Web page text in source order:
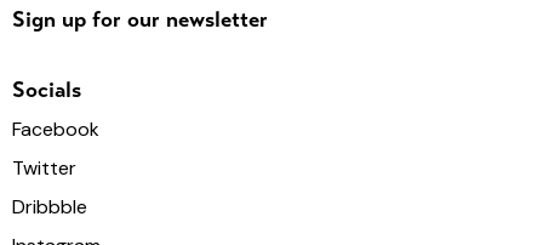
Sign up for our newsletter
Socials
Facebook
Twitter
Dribbble